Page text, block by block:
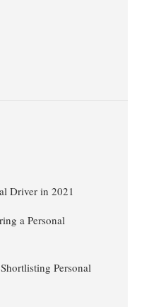
Driver in 2021
a Personal
Personal